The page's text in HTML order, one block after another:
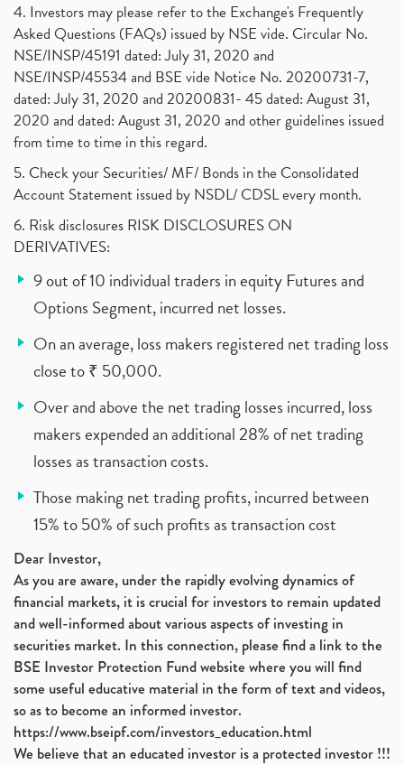
4. Investors may please refer to the Exchange's Frequently
Asked Questions (FAQs) issued by NSE vide. Circular No.
NSE/INSP/45191 dated: July 31, 2020 and
NSE/INSP/45534 and BSE vide Notice No. 20200731-7,
dated: July 31, 2020 and 20200831- 45 dated: August 31,
2020 and dated: August 31, 2020 and other guidelines issued
from time to time in this regard.
5. Check your Securities/ MF/ Bonds in the Consolidated
Account Statement issued by NSDL/ CDSL every month.
6. Risk disclosures RISK DISCLOSURES ON
DERIVATIVES:
9 out of 10 individual traders in equity Futures and
Options Segment, incurred net losses.
On an average, loss makers registered net trading loss
close to ₹ 50,000.
Over and above the net trading losses incurred, loss
makers expended an additional 28% of net trading
losses as transaction costs.
Those making net trading profits, incurred between
15% to 50% of such profits as transaction cost
Dear Investor,
As you are aware, under the rapidly evolving dynamics of
financial markets, it is crucial for investors to remain updated
and well-informed about various aspects of investing in
securities market. In this connection, please find a link to the
BSE Investor Protection Fund website where you will find
some useful educative material in the form of text and videos,
so as to become an informed investor.
https://www.bseipf.com/investors_education.html
We believe that an educated investor is a protected investor !!!